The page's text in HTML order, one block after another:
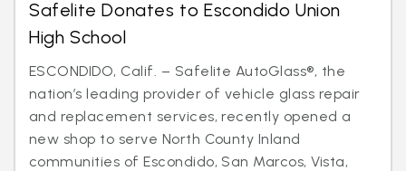
Safelite Donates to Escondido Union
High School
ESCONDIDO, Calif. – Safelite AutoGlass®, the
nation’s leading provider of vehicle glass repair
and replacement services, recently opened a
new shop to serve North County Inland
communities of Escondido, San Marcos, Vista,